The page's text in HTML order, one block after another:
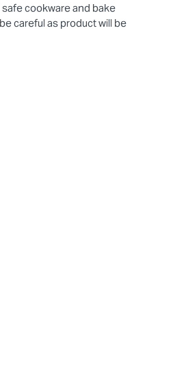
cookware and bake
careful as product will be